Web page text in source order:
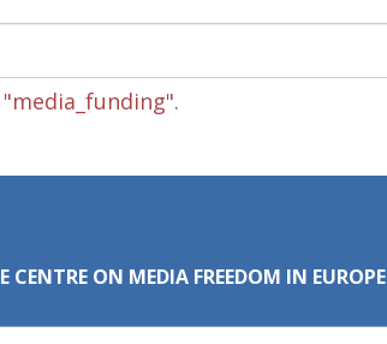
CENTRE ON MEDIA FREEDOM IN EUROPE